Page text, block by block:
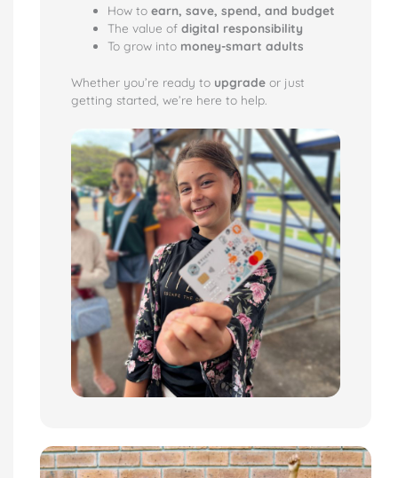
How toearn, save, spend, and budget
The value ofdigital responsibility
To grow into money-smart adults
Whether you’re ready to upgrade or just
getting started, we’re here to help.